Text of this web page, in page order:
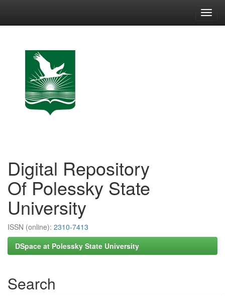
Digital Repository
Of Polessky State
University
ISSN (online): 2310-7413
DSpace at Polessky State University
Search